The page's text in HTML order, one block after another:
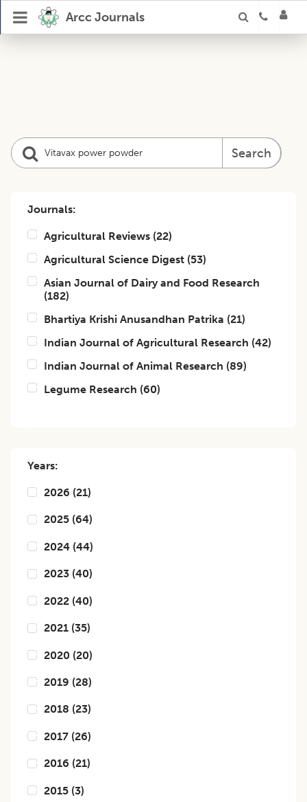
Arcc Journals
Search
Journals:
Agricultural Reviews (22)
Agricultural Science Digest (53)
Asian Journal of Dairy and Food Research
(182)
Bhartiya Krishi Anusandhan Patrika (21)
Indian Journal of Agricultural Research (42)
Indian Journal of Animal Research (89)
Legume Research (60)
Years:
2026 (21)
2025 (64)
2024 (44)
2023 (40)
2022 (40)
2021 (35)
2020 (20)
2019 (28)
2018 (23)
2017 (26)
2016 (21)
2015 (3)